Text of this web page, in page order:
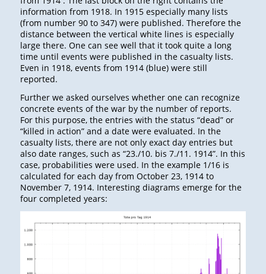
information from 1918. In 1915 especially many lists
(from number 90 to 347) were published. Therefore the
distance between the vertical white lines is especially
large there. One can see well that it took quite a long
time until events were published in the casualty lists.
Even in 1918, events from 1914 (blue) were still
reported.
Further we asked ourselves whether one can recognize
concrete events of the war by the number of reports.
For this purpose, the entries with the status “dead” or
“killed in action” and a date were evaluated. In the
casualty lists, there are not only exact day entries but
also date ranges, such as “23./10. bis 7./11. 1914”. In this
case, probabilities were used. In the example 1/16 is
calculated for each day from October 23, 1914 to
November 7, 1914. Interesting diagrams emerge for the
four completed years: